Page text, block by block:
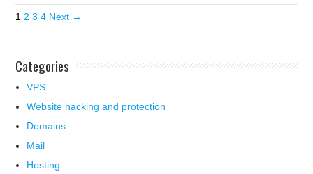
1 2 3 4 Next →
Categories
VPS
Website hacking and protection
Domains
Mail
Hosting